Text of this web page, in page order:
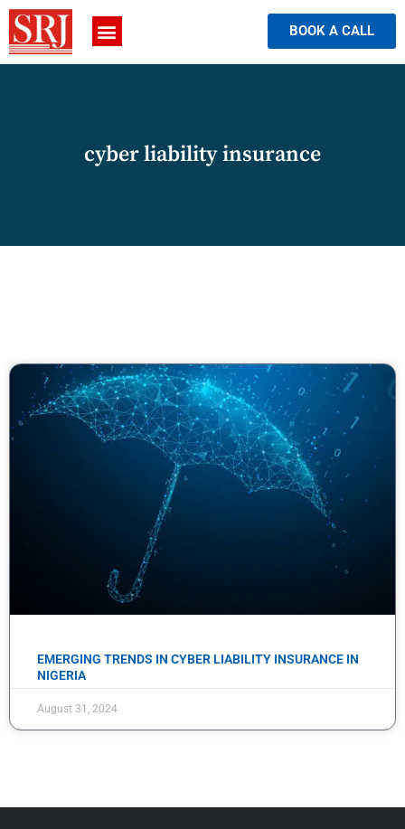
BOOK A CALL
cyber liability insurance
EMERGING TRENDS IN CYBER LIABILITY INSURANCE IN
NIGERIA
August 31, 2024